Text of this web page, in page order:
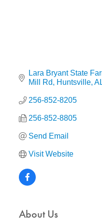
Lara Bryant State
Mill Rd
Huntsville
256-852-8205
256-852-8805
Send Email
Visit Website
About Us